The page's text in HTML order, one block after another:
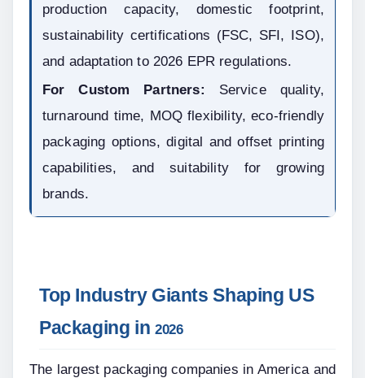
production capacity, domestic footprint,
sustainability certifications (FSC, SFI, ISO),
and adaptation to 2026 EPR regulations.
For Custom Partners: Service quality,
turnaround time, MOQ flexibility, eco-friendly
packaging options, digital and offset printing
capabilities, and suitability for growing
brands.
Top Industry Giants Shaping US
Packaging in 2026
The largest packaging companies in America and